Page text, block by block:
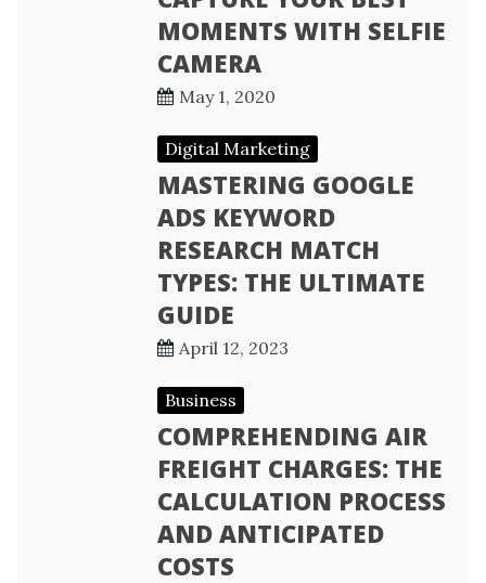
MOMENTS WITH SELFIE
CAMERA
May 1, 2020
Digital Marketing
MASTERING GOOGLE
ADS KEYWORD
RESEARCH MATCH
TYPES: THE ULTIMATE
GUIDE
April 12, 2023
Business
COMPREHENDING AIR
FREIGHT CHARGES: THE
CALCULATION PROCESS
AND ANTICIPATED
COSTS